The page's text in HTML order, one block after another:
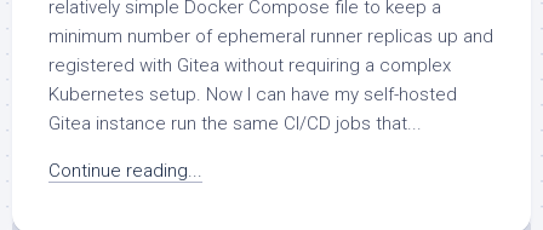
relatively simple Docker Compose file to keep a
minimum number of ephemeral runner replicas up and
registered with Gitea without requiring a complex
Kubernetes setup. Now I can have my self-hosted
Gitea instance run the same CI/CD jobs that...
Continue reading...